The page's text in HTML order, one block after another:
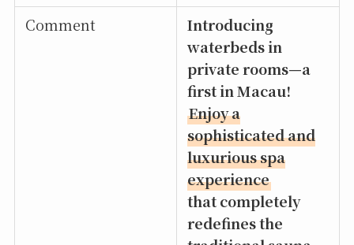
Comment
Introducing
waterbeds in
private rooms—a
first in Macau!
Enjoy a
sophisticated and
luxurious spa
experience
that completely
redefines the